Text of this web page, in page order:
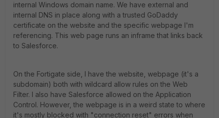
internal Windows domain name. We have external and
internal DNS in place along with a trusted GoDaddy
certificate on the website and the specific webpage I'm
referencing. This web page runs an inframe that links back
to Salesforce.
On the Fortigate side, I have the website, webpage (it's a
subdomain) both with wildcard allow rules on the Web
Filter. I also have Salesforce allowed on the Application
Control. However, the webpage is in a weird state to where
it's mostly blocked with "connection reset" errors when